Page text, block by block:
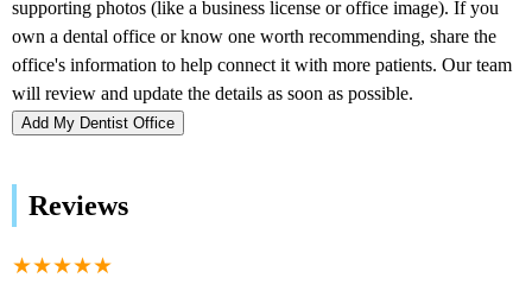
Add My Dentist Office
Reviews